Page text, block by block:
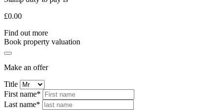
£0.00
Find out more
Book property valuation
Make an offer
Title
First name*
Last name*